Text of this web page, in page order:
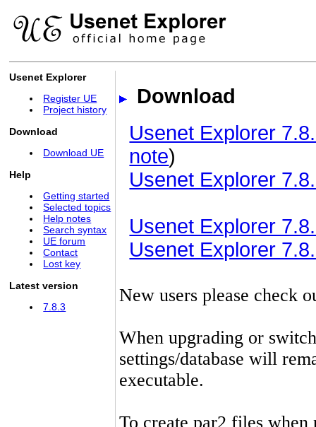
Usenet Explorer
Register UE
Project history
Download
Download UE
Help
Getting started
Selected topics
Help notes
Search syntax
UE forum
Contact
Lost key
Latest version
7.8.3
Download
Usenet Explorer
note)
Usenet Explorer
Usenet Explorer
Usenet Explorer
New users please check
When upgrading or
settings/database will
executable.
To create par2 files